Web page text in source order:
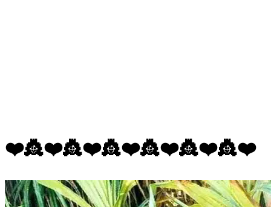
❤️👸❤️👸❤️👸❤️👸❤️👸❤️👸❤️